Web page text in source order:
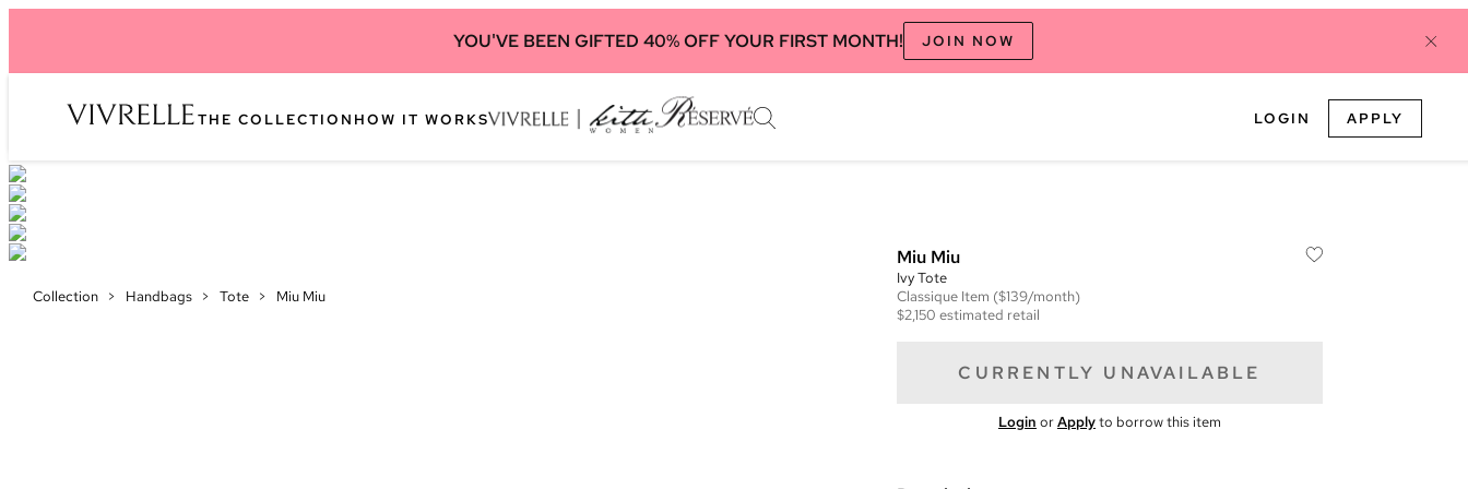
YOU'VE BEEN GIFTED 40% OFF YOUR FIRST MONTH! JOIN NOW
THE COLLECTION HOW IT WORKS LOGIN APPLY
Collection > Handbags > Tote > Miu Miu
Miu Miu
Ivy Tote
Classique Item ($139/month)
$2,150 estimated retail
CURRENTLY UNAVAILABLE
Login orApplyto borrow this item